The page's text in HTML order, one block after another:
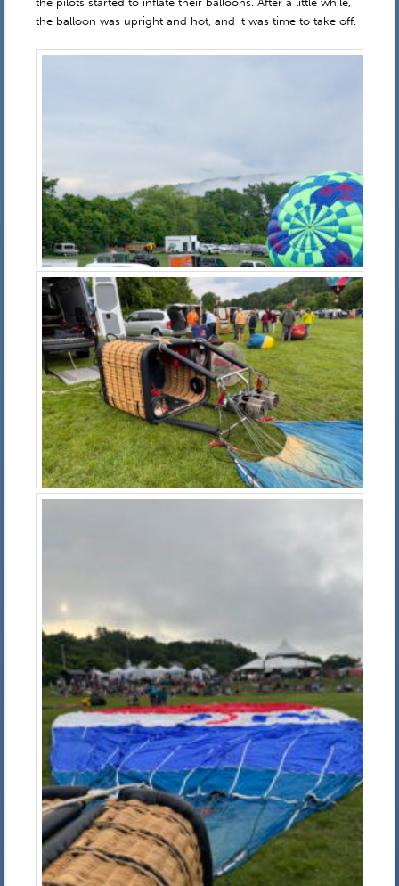
the balloon was upright and hot, and it was time to take off.